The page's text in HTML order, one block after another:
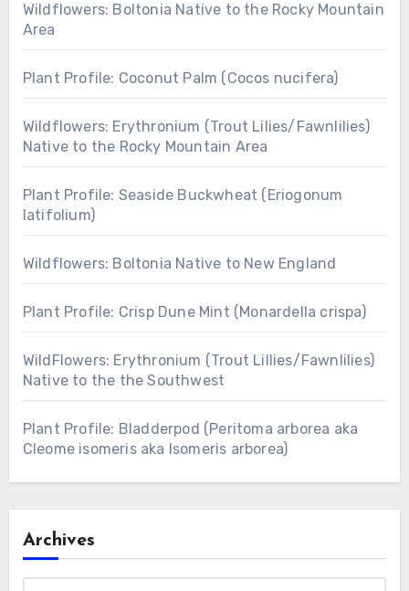
Wildflowers: Boltonia Native to the Rocky Mountain
Area
Plant Profile: Coconut Palm (Cocos nucifera)
Wildflowers: Erythronium (Trout Lilies/Fawnlilies)
Native to the Rocky Mountain Area
Plant Profile: Seaside Buckwheat (Eriogonum
latifolium)
Wildflowers: Boltonia Native to New England
Plant Profile: Crisp Dune Mint (Monardella crispa)
WildFlowers: Erythronium (Trout Lillies/Fawnlilies)
Native to the the Southwest
Plant Profile: Bladderpod (Peritoma arborea aka
Cleome isomeris aka Isomeris arborea)
Archives